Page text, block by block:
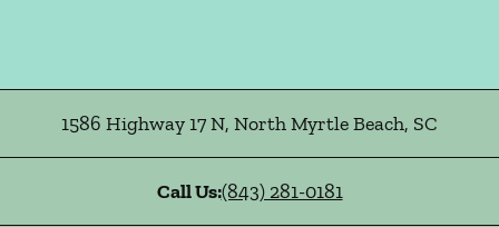
1586 Highway 17 N, North Myrtle Beach, SC
Call Us:(843) 281-0181